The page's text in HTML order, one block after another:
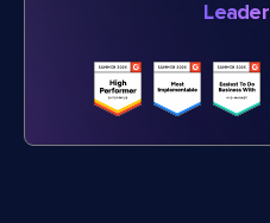
Leader